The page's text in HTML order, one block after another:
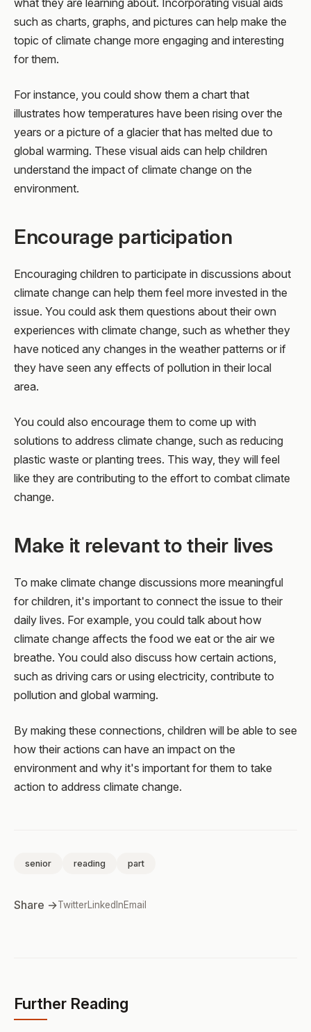
what they are learning about. Incorporating visual aids
such as charts, graphs, and pictures can help make the
topic of climate change more engaging and interesting
for them.
For instance, you could show them a chart that
illustrates how temperatures have been rising over the
years or a picture of a glacier that has melted due to
global warming. These visual aids can help children
understand the impact of climate change on the
environment.
Encourage participation
Encouraging children to participate in discussions about
climate change can help them feel more invested in the
issue. You could ask them questions about their own
experiences with climate change, such as whether they
have noticed any changes in the weather patterns or if
they have seen any effects of pollution in their local
area.
You could also encourage them to come up with
solutions to address climate change, such as reducing
plastic waste or planting trees. This way, they will feel
like they are contributing to the effort to combat climate
change.
Make it relevant to their lives
To make climate change discussions more meaningful
for children, it's important to connect the issue to their
daily lives. For example, you could talk about how
climate change affects the food we eat or the air we
breathe. You could also discuss how certain actions,
such as driving cars or using electricity, contribute to
pollution and global warming.
By making these connections, children will be able to see
how their actions can have an impact on the
environment and why it's important for them to take
action to address climate change.
senior reading part
Share →TwitterLinkedInEmail
Further Reading